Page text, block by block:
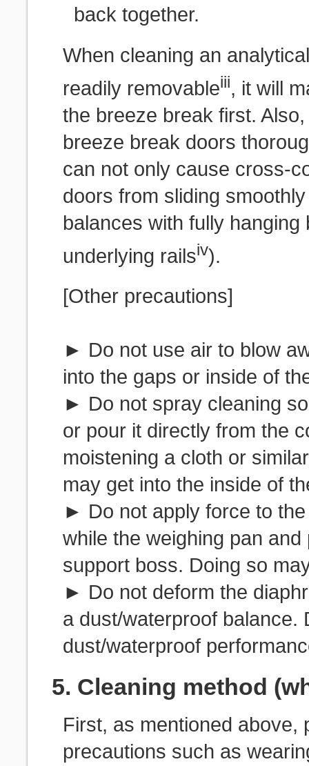
back together.
When cleaning an
readily removableiii, it will
the breeze break first.
breeze break doors
can not only cause cross-
doors from sliding
balances with fully
underlying railsiv).
[Other precautions]
► Do not use air to blow
into the gaps or inside of
► Do not spray cleaning
or pour it directly from the
moistening a cloth or
may get into the inside of
► Do not apply force to
while the weighing pan
support boss. Doing so
► Do not deform the
a dust/waterproof balance.
dust/waterproof
5. Cleaning method
First, as mentioned above,
precautions such as